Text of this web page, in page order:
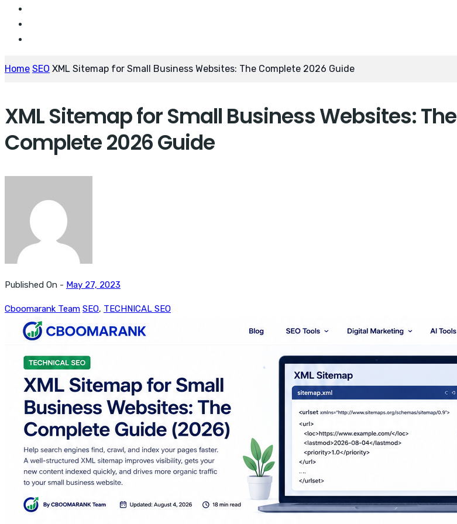
Home SEO XML Sitemap for Small Business Websites: The Complete 2026 Guide
XML Sitemap for Small Business Websites: The
Complete 2026 Guide
Published On - May 27, 2023
Cboomarank Team SEO, TECHNICAL SEO